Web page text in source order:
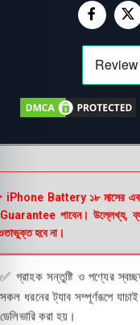
Battery ১৮ মাসের
পাবেন। উল্লেখ্য,
হবে না।
✅ গ্রাহক সন্তুষ্টি ও পণ্যের
সকল ধরনের ট্যাব সম্পূর্ণরূপে
ডেলিভারি করা হয়।